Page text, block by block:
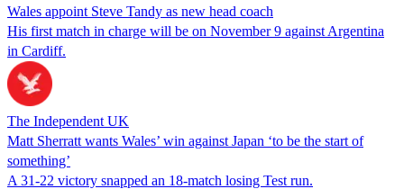
Wales appoint Steve Tandy as new head coach
His first match in charge will be on November 9 against Argentina
in Cardiff.
The Independent UK
Matt Sherratt wants Wales’ win against Japan ‘to be the start of
something’
A 31-22 victory snapped an 18-match losing Test run.